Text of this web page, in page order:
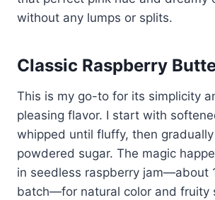
without any lumps or splits.
Classic Raspberry
This is my go-to for its simplicity
pleasing flavor. I start with
whipped until fluffy, then
powdered sugar. The magic
in seedless raspberry jam—about
batch—for natural color and fruity